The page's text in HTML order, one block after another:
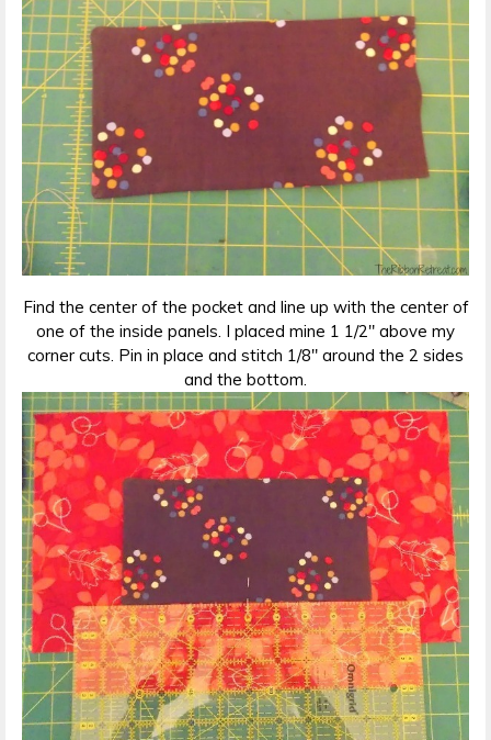
Find the center of the pocket and line up with the center of
one of the inside panels. I placed mine 1 1/2″ above my
corner cuts. Pin in place and stitch 1/8″ around the 2 sides
and the bottom.